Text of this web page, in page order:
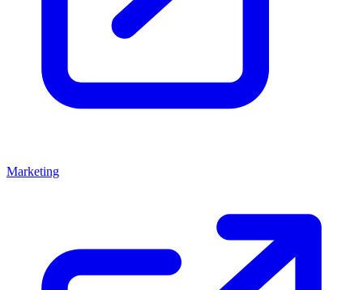
Marketing